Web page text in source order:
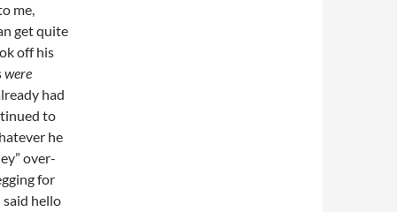
me,
get quite
off his
were
had
to
he
over-
for
hello